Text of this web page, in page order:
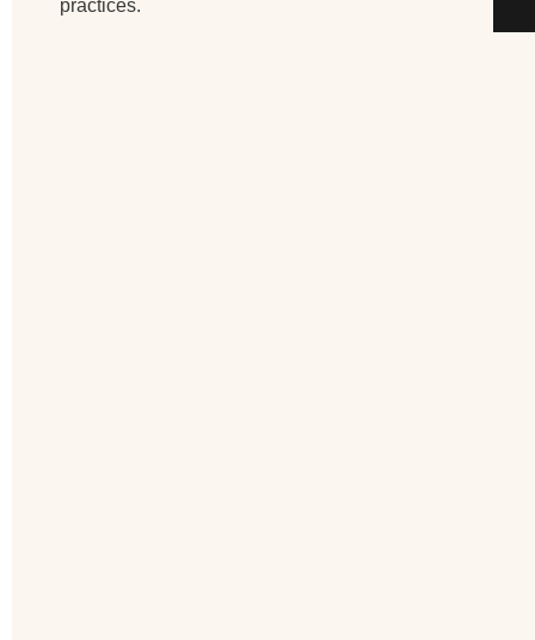
practices.